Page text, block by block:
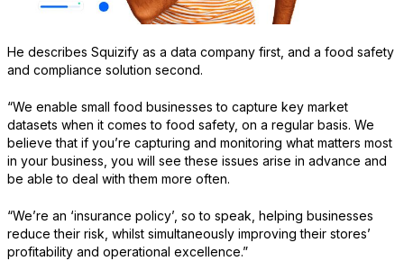
He describes Squizify as a data company first, and a food safety
and compliance solution second.
“We enable small food businesses to capture key market
datasets when it comes to food safety, on a regular basis. We
believe that if you’re capturing and monitoring what matters most
in your business, you will see these issues arise in advance and
be able to deal with them more often.
“We’re an ‘insurance policy’, so to speak, helping businesses
reduce their risk, whilst simultaneously improving their stores’
profitability and operational excellence.”